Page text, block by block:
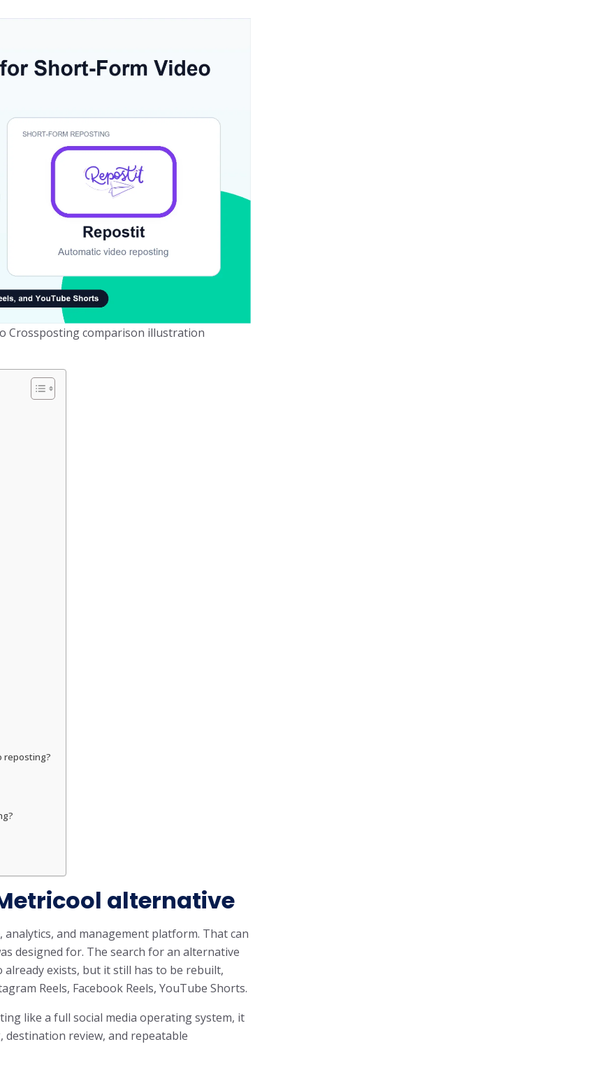
Crossposting comparison illustration
reposting?
alternative
and management platform. That can
designed for. The search for an alternative
exists, but it still has to be rebuilt,
Reels, Facebook Reels, YouTube Shorts.
like a full social media operating system, it
review, and repeatable